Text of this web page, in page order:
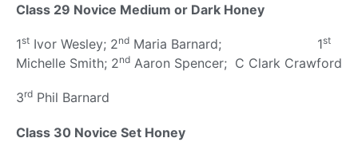
Class 29 Novice Medium or Dark Honey
1st Ivor Wesley; 2nd Maria Barnard; 1st
Michelle Smith; 2nd Aaron Spencer; C Clark Crawford
3rd Phil Barnard
Class 30 Novice Set Honey